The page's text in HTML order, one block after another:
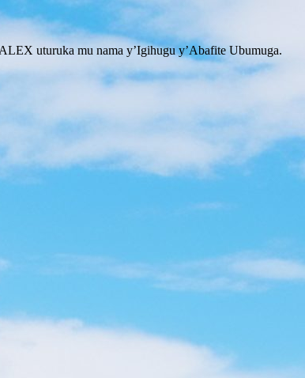
uturuka mu nama y’Igihugu y’Abafite Ubumuga.